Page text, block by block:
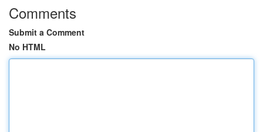
Comments
Submit a Comment
No HTML